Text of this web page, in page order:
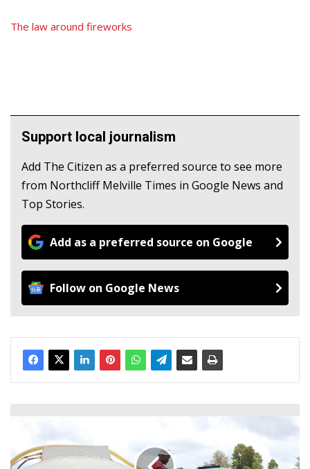
The law around fireworks
Support local journalism
Add The Citizen as a preferred source to see more
from Northcliff Melville Times in Google News and
Top Stories.
Add as a preferred source on Google
Follow on Google News
h